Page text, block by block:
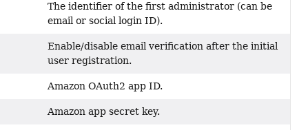
The identifier of the first administrator (can be
email or social login ID).
Enable/disable email verification after the initial
user registration.
Amazon OAuth2 app ID.
Amazon app secret key.